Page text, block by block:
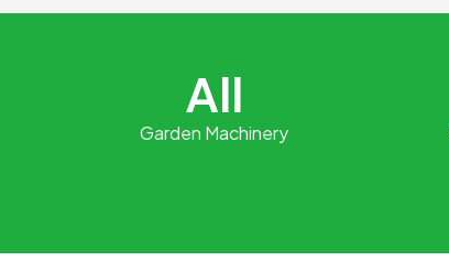
All
Garden Machinery